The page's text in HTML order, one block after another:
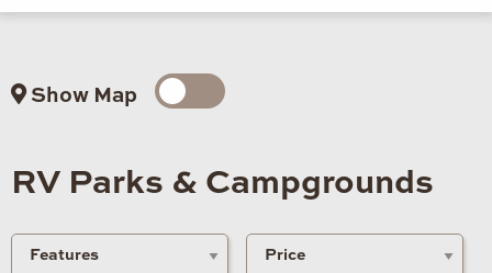
Show Map
RV Parks & Campgrounds